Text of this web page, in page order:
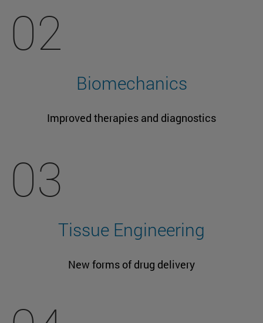
02
Biomechanics
Improved therapies and diagnostics
03
Tissue Engineering
New forms of drug delivery